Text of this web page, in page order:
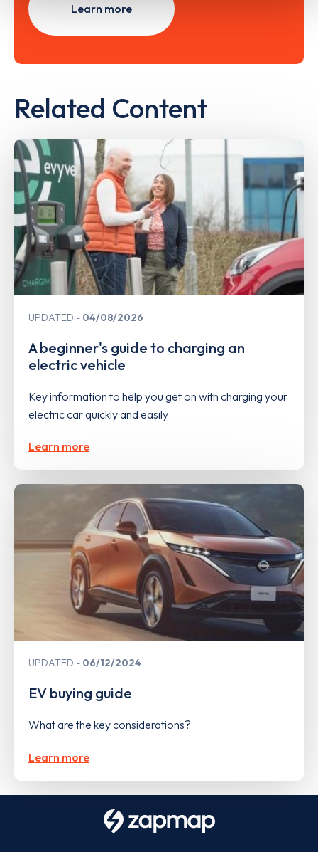
Learn more
Related Content
UPDATED 04/08/2026
A beginner's guide to charging an
electric vehicle
Key information to help you get on with charging your
electric car quickly and easily
Learn more
UPDATED 06/12/2024
EV buying guide
What are the key considerations?
Learn more